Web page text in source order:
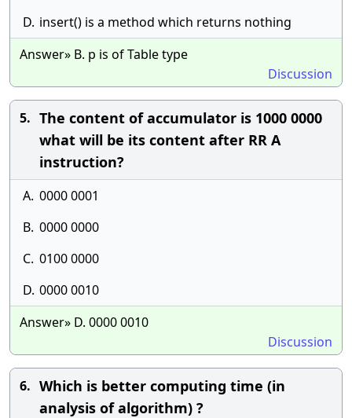
D. insert() is a method which returns nothing
Answer» B. p is of Table type
Discussion
5. The content of accumulator is 1000 0000
what will be its content after RR A
instruction?
A. 0000 0001
B. 0000 0000
C. 0100 0000
D. 0000 0010
Answer» D. 0000 0010
Discussion
6. Which is better computing time (in
analysis of algorithm) ?